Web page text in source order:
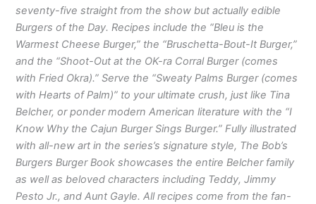
seventy-five straight from the show but actually edible
Burgers of the Day. Recipes include the “Bleu is the
Warmest Cheese Burger,” the “Bruschetta-Bout-It Burger,”
and the “Shoot-Out at the OK-ra Corral Burger (comes
with Fried Okra).” Serve the “Sweaty Palms Burger (comes
with Hearts of Palm)” to your ultimate crush, just like Tina
Belcher, or ponder modern American literature with the “I
Know Why the Cajun Burger Sings Burger.” Fully illustrated
with all-new art in the series’s signature style, The Bob’s
Burgers Burger Book showcases the entire Belcher family
as well as beloved characters including Teddy, Jimmy
Pesto Jr., and Aunt Gayle. All recipes come from the fan-